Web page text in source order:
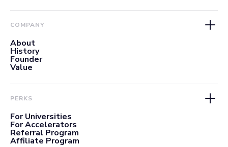
COMPANY
About
History
Founder
Value
PERKS
For Universities
For Accelerators
Referral Program
Affiliate Program